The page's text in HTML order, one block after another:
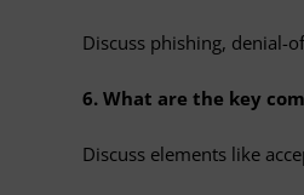
Discuss phishing, denial-
6. What are the key
Discuss elements like